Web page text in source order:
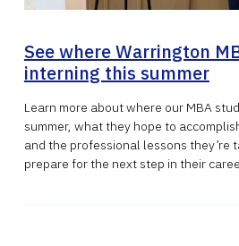
See where Warrington
interning this summer
Learn more about where our MBA
summer, what they hope to
and the professional lessons they’re
prepare for the next step in their